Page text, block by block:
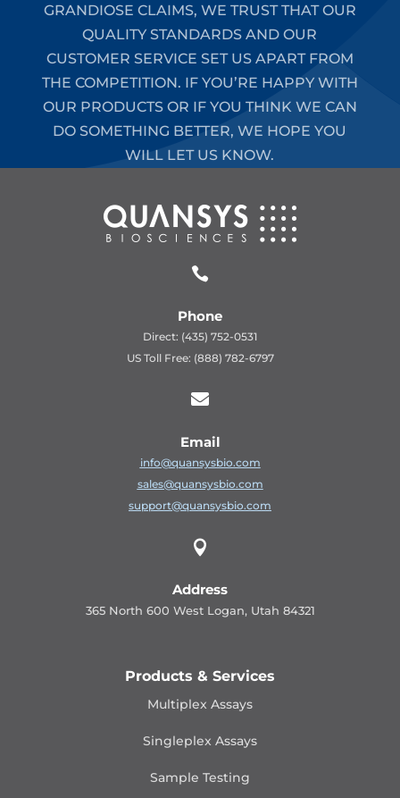
GRANDIOSE CLAIMS, WE TRUST THAT OUR
QUALITY STANDARDS AND OUR
CUSTOMER SERVICE SET US APART FROM
THE COMPETITION. IF YOU’RE HAPPY WITH
OUR PRODUCTS OR IF YOU THINK WE CAN
DO SOMETHING BETTER, WE HOPE YOU
WILL LET US KNOW.

Phone
Direct: (435) 752-0531
US Toll Free: (888) 782-6797

Email
info@quansysbio.com
sales@quansysbio.com
support@quansysbio.com

Address
365 North 600 West Logan, Utah 84321
Products & Services
Multiplex Assays
Singleplex Assays
Sample Testing